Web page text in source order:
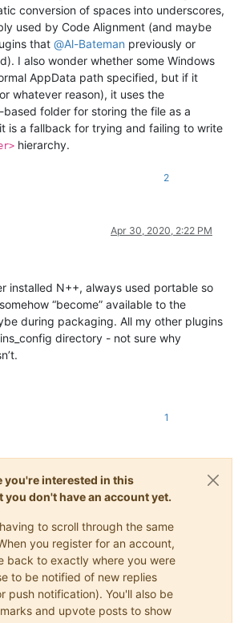
conversion of spaces into underscores,
used by Code Alignment (and maybe
that @Al-Bateman previously or
I also wonder whether some Windows
AppData path specified, but if it
whatever reason), it uses the
-based folder for storing the file as a
is a fallback for trying and failing to write
hierarchy.
2
Apr 30, 2020, 2:22 PM
installed N++, always used portable so
“become” available to the
during packaging. All my other plugins
directory - not sure why
1
you're interested in this
don't have an account yet.
to scroll through the same
you register for an account,
back to exactly where you were
to be notified of new replies
push notification). You'll also be
and upvote posts to show